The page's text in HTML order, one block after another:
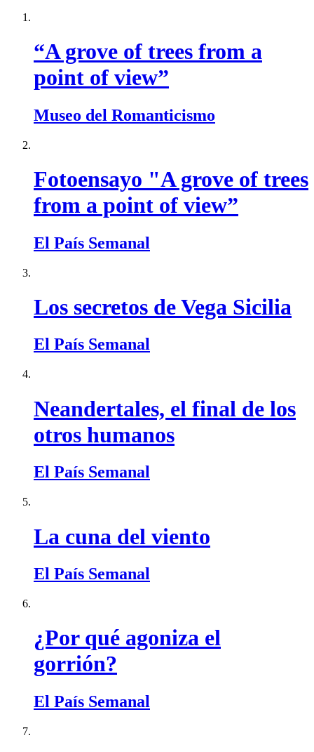
“A grove of trees from a
point of view”
Museo del Romanticismo
Fotoensayo "A grove of trees
from a point of view”
El País Semanal
Los secretos de Vega Sicilia
El País Semanal
Neandertales, el final de los
otros humanos
El País Semanal
La cuna del viento
El País Semanal
¿Por qué agoniza el
gorrión?
El País Semanal